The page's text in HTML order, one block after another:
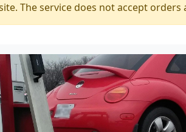
The service does not accept orders